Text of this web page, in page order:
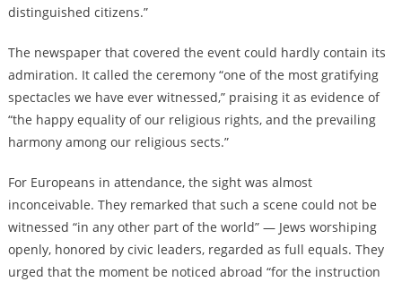
distinguished citizens.”
The newspaper that covered the event could hardly contain its
admiration. It called the ceremony “one of the most gratifying
spectacles we have ever witnessed,” praising it as evidence of
“the happy equality of our religious rights, and the prevailing
harmony among our religious sects.”
For Europeans in attendance, the sight was almost
inconceivable. They remarked that such a scene could not be
witnessed “in any other part of the world” — Jews worshiping
openly, honored by civic leaders, regarded as full equals. They
urged that the moment be noticed abroad “for the instruction